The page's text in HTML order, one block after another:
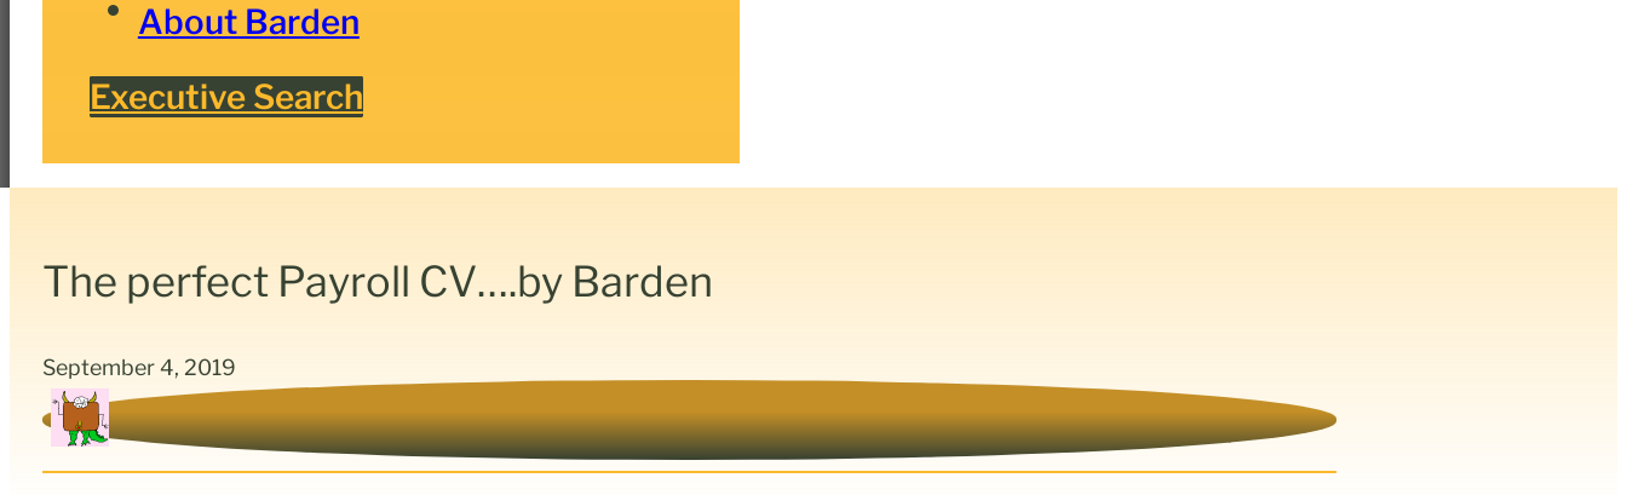
About Barden
Executive Search
The perfect Payroll CV….by Barden
September 4, 2019